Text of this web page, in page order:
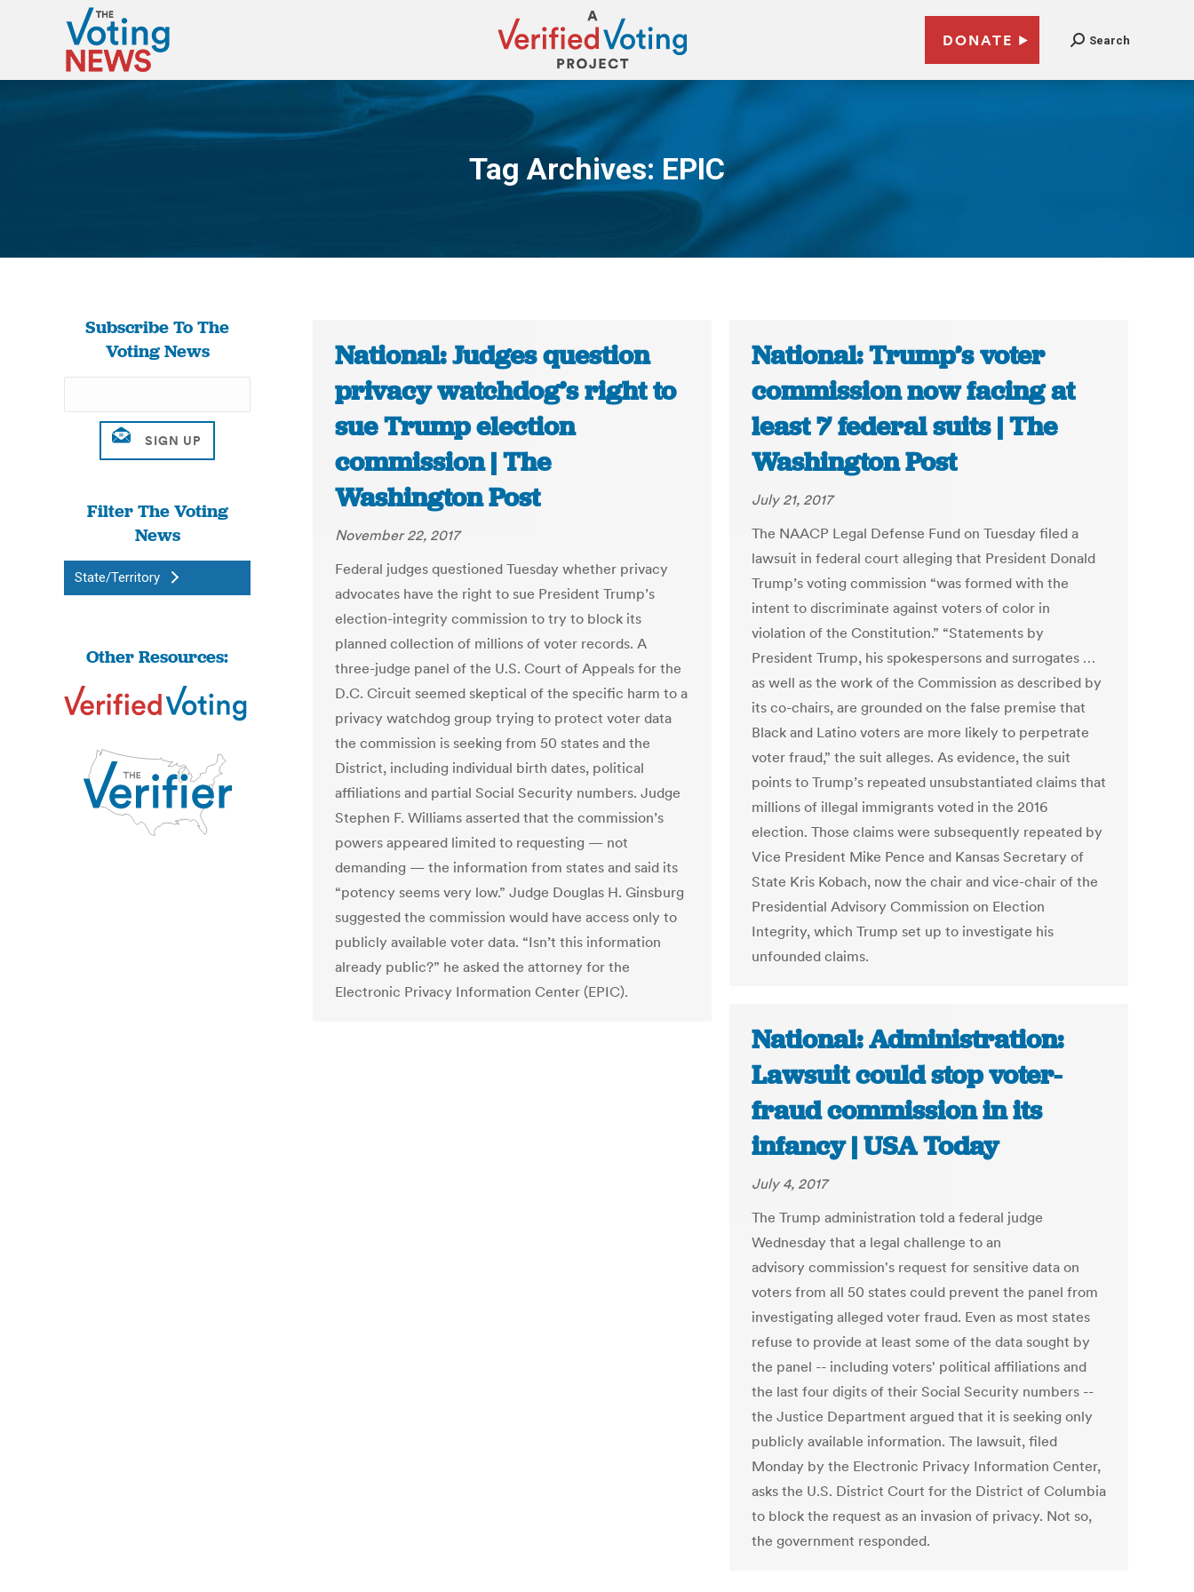
DONATE Search
Tag Archives: EPIC
You are here:
Subscribe To The
Voting News
Filter The Voting
News
State/Territory
Other Resources:
National: Judges question
privacy watchdog’s right to
sue Trump election
commission | The
Washington Post
November 22, 2017
Federal judges questioned Tuesday whether privacy
advocates have the right to sue President Trump’s
election-integrity commission to try to block its
planned collection of millions of voter records. A
three-judge panel of the U.S. Court of Appeals for the
D.C. Circuit seemed skeptical of the specific harm to a
privacy watchdog group trying to protect voter data
the commission is seeking from 50 states and the
District, including individual birth dates, political
affiliations and partial Social Security numbers. Judge
Stephen F. Williams asserted that the commission’s
powers appeared limited to requesting — not
demanding — the information from states and said its
“potency seems very low.” Judge Douglas H. Ginsburg
suggested the commission would have access only to
publicly available voter data. “Isn’t this information
already public?” he asked the attorney for the
Electronic Privacy Information Center (EPIC).
National: Trump’s voter
commission now facing at
least 7 federal suits | The
Washington Post
July 21, 2017
The NAACP Legal Defense Fund on Tuesday filed a
lawsuit in federal court alleging that President Donald
Trump’s voting commission “was formed with the
intent to discriminate against voters of color in
violation of the Constitution.” “Statements by
President Trump, his spokespersons and surrogates …
as well as the work of the Commission as described by
its co-chairs, are grounded on the false premise that
Black and Latino voters are more likely to perpetrate
voter fraud,” the suit alleges. As evidence, the suit
points to Trump’s repeated unsubstantiated claims that
millions of illegal immigrants voted in the 2016
election. Those claims were subsequently repeated by
Vice President Mike Pence and Kansas Secretary of
State Kris Kobach, now the chair and vice-chair of the
Presidential Advisory Commission on Election
Integrity, which Trump set up to investigate his
unfounded claims.
National: Administration:
Lawsuit could stop voter-
fraud commission in its
infancy | USA Today
July 4, 2017
The Trump administration told a federal judge
Wednesday that a legal challenge to an
advisory commission's request for sensitive data on
voters from all 50 states could prevent the panel from
investigating alleged voter fraud. Even as most states
refuse to provide at least some of the data sought by
the panel -- including voters' political affiliations and
the last four digits of their Social Security numbers --
the Justice Department argued that it is seeking only
publicly available information. The lawsuit, filed
Monday by the Electronic Privacy Information Center,
asks the U.S. District Court for the District of Columbia
to block the request as an invasion of privacy. Not so,
the government responded.